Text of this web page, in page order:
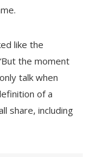
like the
the moment
talk when
of a
share, including